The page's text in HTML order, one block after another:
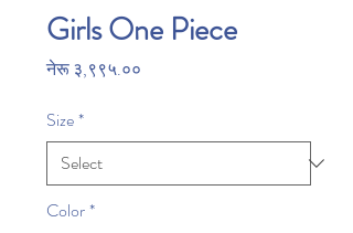
Girls One Piece
नेरू ३,९९५.००
Size*
Color*